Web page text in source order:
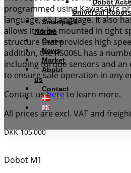
Dobot
Universal Robots
Smartpack-
Nordic
Cases
News
Market
About
us
Contact
programmed using Kawasaki’s
language, AS Language. It also
allows it to be mounted in tight
structure that provides high
addition, the RS006L has a
including torque sensors and
to ensure safe operation in any
Contact ushereto learn more.
All prices are excl. VAT and
DKK 105,000
Dobot M1